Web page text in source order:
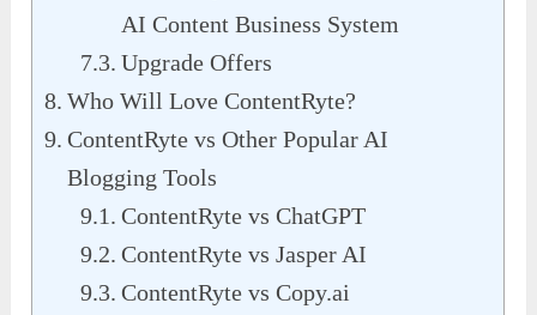
AI Content Business System
Upgrade Offers
Who Will Love ContentRyte?
ContentRyte vs Other Popular AI
Blogging Tools
ContentRyte vs ChatGPT
ContentRyte vs Jasper AI
ContentRyte vs Copy.ai